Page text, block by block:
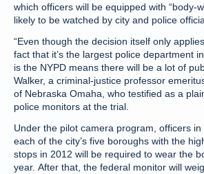
which officers will be equipped with “body-
likely to be watched by city and police
“Even though the decision itself only
fact that it’s the largest police department
is the NYPD means there will be a lot of
Walker, a criminal-justice professor
of Nebraska Omaha, who testified as a
police monitors at the trial.
Under the pilot camera program, officers in
each of the city’s five boroughs with the
stops in 2012 will be required to wear the
year. After that, the federal monitor will